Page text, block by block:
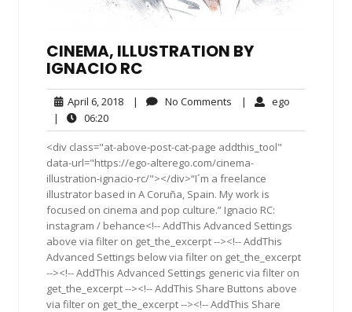
CINEMA, ILLUSTRATION BY
IGNACIO RC
April 6, 2018April
2018
| No Comments No| ego
|
06:2006:20
<div class="at-above-post-cat-page addthis_tool"
data-url="https://ego-alterego.com/cinema-
illustration-ignacio-rc/"></div>“I´m a freelance
illustrator based in A Coruña, Spain. My work is
focused on cinema and pop culture.” Ignacio RC:
instagram / behance<!-- AddThis Advanced Settings
above via filter on get_the_excerpt --><!-- AddThis
Advanced Settings below via filter on get_the_excerpt
--><!-- AddThis Advanced Settings generic via filter on
get_the_excerpt --><!-- AddThis Share Buttons above
via filter on get_the_excerpt --><!-- AddThis Share